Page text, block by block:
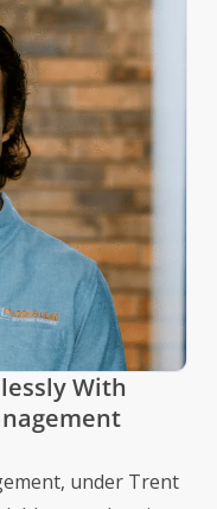
With
under Trent